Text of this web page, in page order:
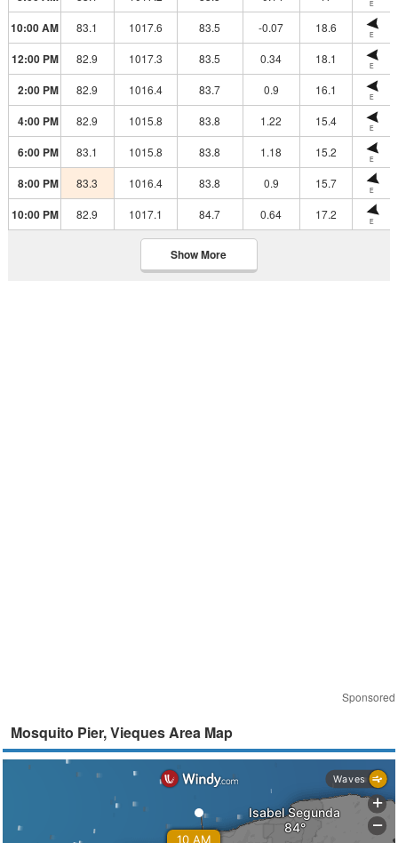
E
10:00 AM 83.1 1017.6 83.5 -0.07 18.6 E
12:00 PM 82.9 1017.3 83.5 0.34 18.1 E
2:00 PM 82.9 1016.4 83.7 0.9 16.1 E
4:00 PM 82.9 1015.8 83.8 1.22 15.4 E
6:00 PM 83.1 1015.8 83.8 1.18 15.2 E
8:00 PM 83.3 1016.4 83.8 0.9 15.7 E
10:00 PM 82.9 1017.1 84.7 0.64 17.2 E
Show More
Sponsored
Mosquito Pier, Vieques Area Map